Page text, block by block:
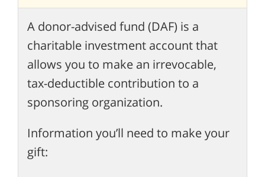
A donor-advised fund (DAF) is a
charitable investment account that
allows you to make an irrevocable,
tax-deductible contribution to a
sponsoring organization.
Information you’ll need to make your
gift: